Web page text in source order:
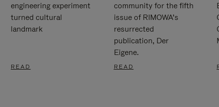
engineering experiment
turned cultural
landmark
READ
community for the fifth
issue of RIMOWA’s
resurrected
publication, Der
Eigene.
READ